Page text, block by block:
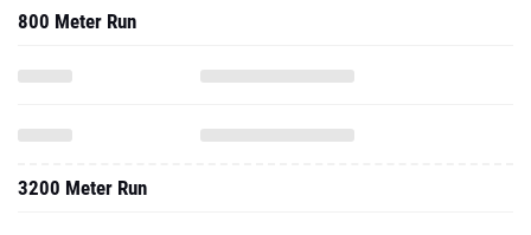
800 Meter Run
3200 Meter Run